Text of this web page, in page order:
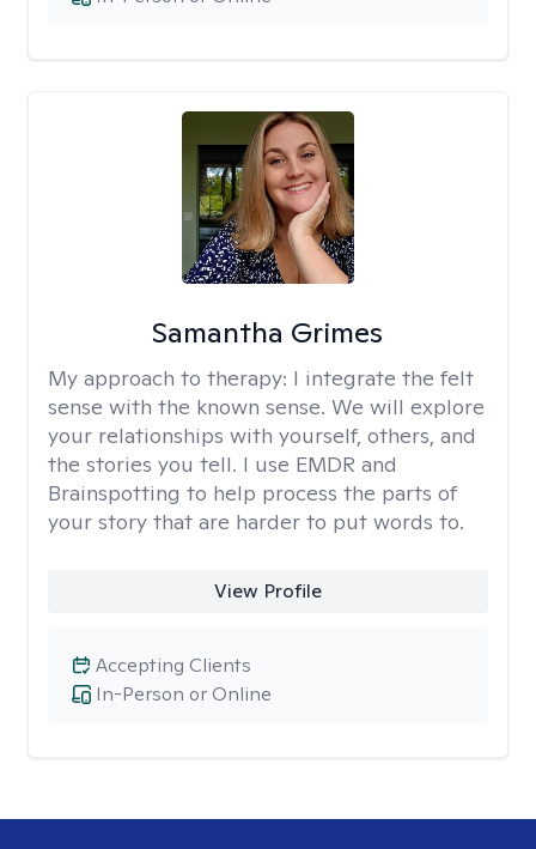
Samantha Grimes
My approach to therapy: I integrate the felt
sense with the known sense. We will explore
your relationships with yourself, others, and
the stories you tell. I use EMDR and
Brainspotting to help process the parts of
your story that are harder to put words to.
View Profile
In-Person or Online
Accepting Clients